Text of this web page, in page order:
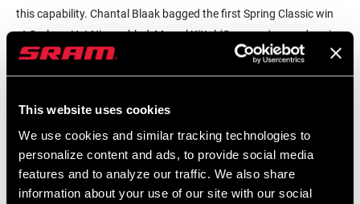
This website uses cookies
We use cookies and similar tracking technologies to
personalize content and ads, to provide social media
features and to analyze our traffic. We also share
information about your use of our site with our social
this capability. Chantal Blaak bagged the first Spring Classic win
at Omloop Het Nieuwsblad, Marcel Kittel (Germany) scored a win
at Trofeo Palma, and Tom Pidcock earned a set rainbow stripes on
RED eTap AXS at U23 Cyclocross World Championships; to name
In a discipline steeped in tradition, X-Range’s smaller chainrings
might appear undergeared, but paired with a 10-tooth small cog
on the cassette; it adds up to a higher top-end gear than was
available before. For example, the RED eTap AXS 50-tooth